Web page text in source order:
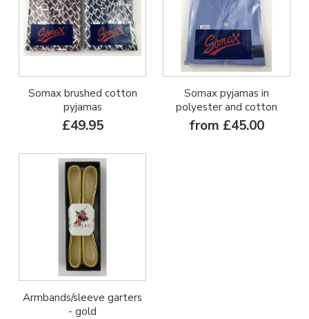
Somax brushed cotton
pyjamas
£49.95
Somax pyjamas in
polyester and cotton
from £45.00
Armbands/sleeve garters
- gold